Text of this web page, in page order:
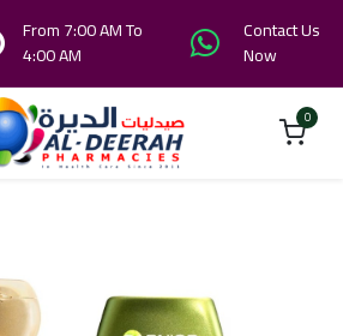
From 7:00 AM To
4:00 AM
Contact Us
Now
0